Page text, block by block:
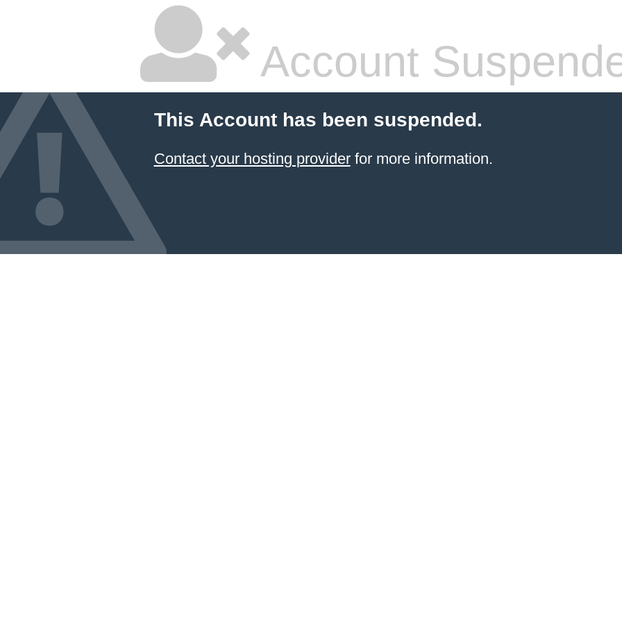
Account
This Account has been suspended.
Contact your hosting providerfor more information.